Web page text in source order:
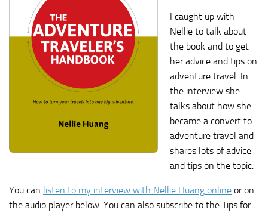
I caught up with
Nellie to talk about
the book and to get
her advice and tips on
adventure travel. In
the interview she
talks about how she
became a convert to
adventure travel and
shares lots of advice
and tips on the topic.
You can listen to my interview with Nellie Huang online or on
the audio player below. You can also subscribe to the Tips for